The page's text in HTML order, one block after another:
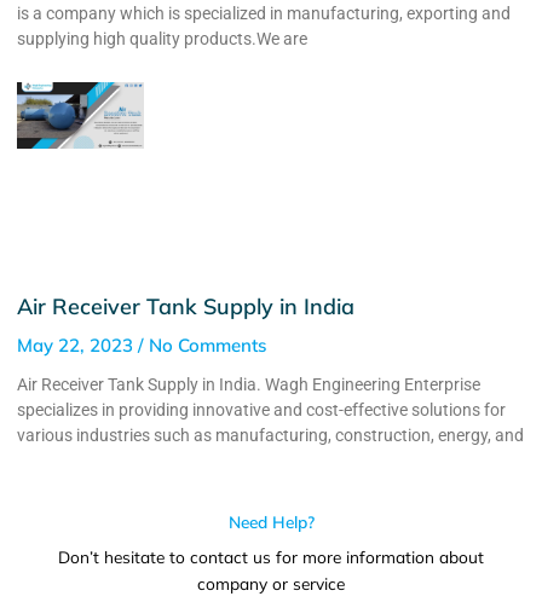
is a company which is specialized in manufacturing, exporting and
supplying high quality products.We are
Air Receiver Tank Supply in India
May 22, 2023 No Comments
Air Receiver Tank Supply in India. Wagh Engineering Enterprise
specializes in providing innovative and cost-effective solutions for
various industries such as manufacturing, construction, energy, and
Need Help?
Don’t hesitate to contact us for more information about
company or service